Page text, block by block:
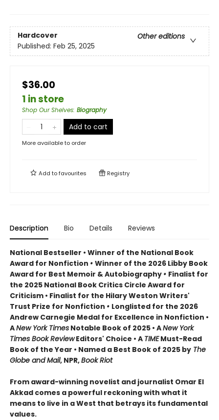
Hardcover
Other editions
Published: Feb 25, 2025
$36.00
1 in store
Shop Our Shelves: Biography
Add to cart
More available to order
Add tofavourites Registry
Description Bio Details Reviews
National Bestseller • Winner of the National Book
Award for Nonfiction • Winner of the 2026 Libby Book
Award for Best Memoir & Autobiography • Finalist for
the 2025 National Book Critics Circle Award for
Criticism • Finalist for the Hilary Weston Writers'
Trust Prize for Nonfiction • Longlisted for the 2026
Andrew Carnegie Medal for Excellence in Nonfiction •
ANew York Times Notable Book of 2025 • ANew York
Times Book ReviewEditors' Choice • A TIMEMust-Read
Book of the Year • Named a Best Book of 2025 by The
Globe and Mail, NPR,Book Riot
From award-winning novelist and journalist Omar El
Akkad comes a powerful reckoning with what it
means to live in a West that betrays its fundamental
values.